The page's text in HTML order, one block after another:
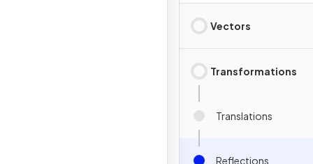
Vectors
Transformations
Translations
Reflections